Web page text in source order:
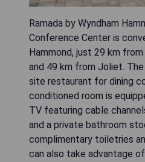
Ramada by Wyndham
Conference Center is
Hammond, just 29 km
and 49 km from Joliet.
site restaurant for dining
conditioned room is
TV featuring cable
and a private bathroom
complimentary toiletries
can also take advantage